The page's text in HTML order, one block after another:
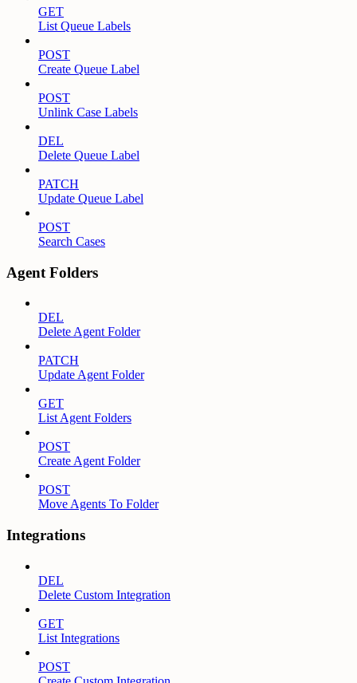
GET
List Queue Labels
POST
Create Queue Label
POST
Unlink Case Labels
DEL
Delete Queue Label
PATCH
Update Queue Label
POST
Search Cases
Agent Folders
DEL
Delete Agent Folder
PATCH
Update Agent Folder
GET
List Agent Folders
POST
Create Agent Folder
POST
Move Agents To Folder
Integrations
DEL
Delete Custom Integration
GET
List Integrations
POST